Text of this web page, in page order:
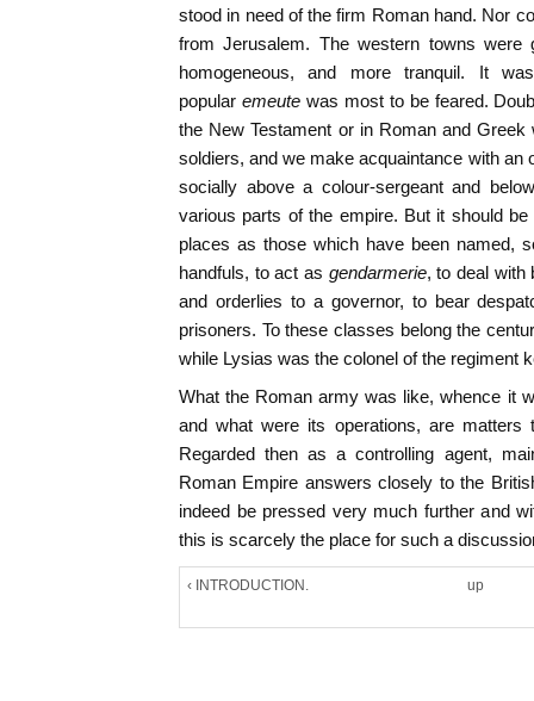
stood in need of the firm Roman hand. Nor
from Jerusalem. The western towns were
homogeneous, and more tranquil. It
popular emeute was most to be feared.
the New Testament or in Roman and
soldiers, and we make acquaintance with an
socially above a colour-sergeant and
various parts of the empire. But it should
places as those which have been named,
handfuls, to act as gendarmerie, to deal with
and orderlies to a governor, to bear
prisoners. To these classes belong the
while Lysias was the colonel of the regiment
What the Roman army was like, whence it
and what were its operations, are
Regarded then as a controlling agent,
Roman Empire answers closely to the
indeed be pressed very much further and
this is scarcely the place for such a
‹ INTRODUCTION. up